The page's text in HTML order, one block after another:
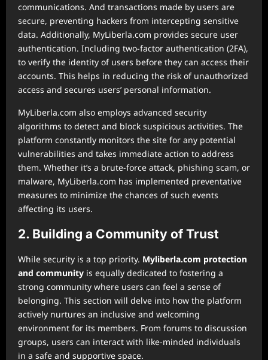
communications. And transactions made by users are
secure, preventing hackers from intercepting sensitive
data. Additionally, MyLiberla.com provides secure user
authentication. Including two-factor authentication (2FA),
to verify the identity of users before they can access their
accounts. This helps in reducing the risk of unauthorized
access and secures users’ personal information.
MyLiberla.com also employs advanced security
algorithms to detect and block suspicious activities. The
platform constantly monitors the site for any potential
vulnerabilities and takes immediate action to address
them. Whether it’s a brute-force attack, phishing scam, or
malware, MyLiberla.com has implemented preventative
measures to minimize the chances of such events
affecting its users.
2. Building a Community of Trust
While security is a top priority. Myliberla.com protection
and community is equally dedicated to fostering a
strong community where users can feel a sense of
belonging. This section will delve into how the platform
actively nurtures an inclusive and welcoming
environment for its members. From forums to discussion
groups, users can interact with like-minded individuals
in a safe and supportive space.